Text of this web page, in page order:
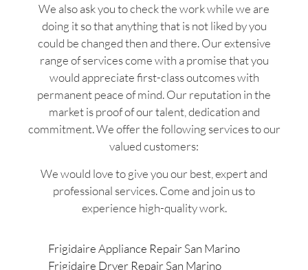
We also ask you to check the work while we are
doing it so that anything that is not liked by you
could be changed then and there. Our extensive
range of services come with a promise that you
would appreciate first-class outcomes with
permanent peace of mind. Our reputation in the
market is proof of our talent, dedication and
commitment. We offer the following services to our
valued customers:
We would love to give you our best, expert and
professional services. Come and join us to
experience high-quality work.
Frigidaire Appliance Repair San Marino
Frigidaire Dryer Repair San Marino